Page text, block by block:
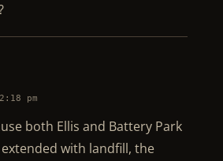
pm
both Ellis and Battery Park
with landfill, the